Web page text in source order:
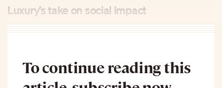
Luxury’s take on social impact
To continue reading this